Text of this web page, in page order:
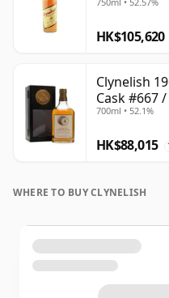
HK$105,620
Clynelish
Cask #667
700ml • 52.1%
HK$88,015
WHERE TO BUY CLYNELISH